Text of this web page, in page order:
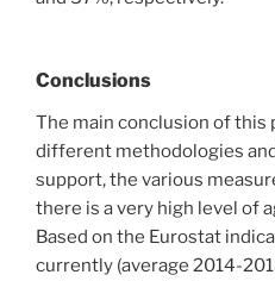
Conclusions
The main conclusion of this
different methodologies
support, the various
there is a very high level of
Based on the Eurostat
currently (average 2014-